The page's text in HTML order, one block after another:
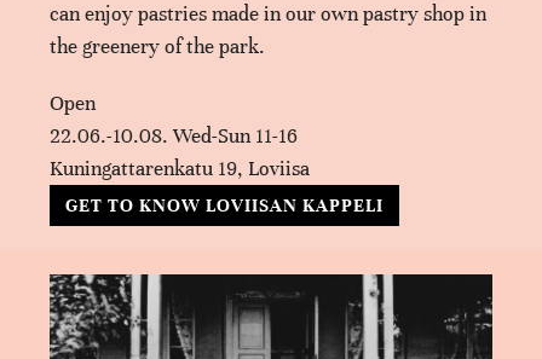
can enjoy pastries made in our own pastry shop in
the greenery of the park.
Open
22.06.-10.08. Wed-Sun 11-16
Kuningattarenkatu 19, Loviisa
GET TO KNOW LOVIISAN KAPPELI